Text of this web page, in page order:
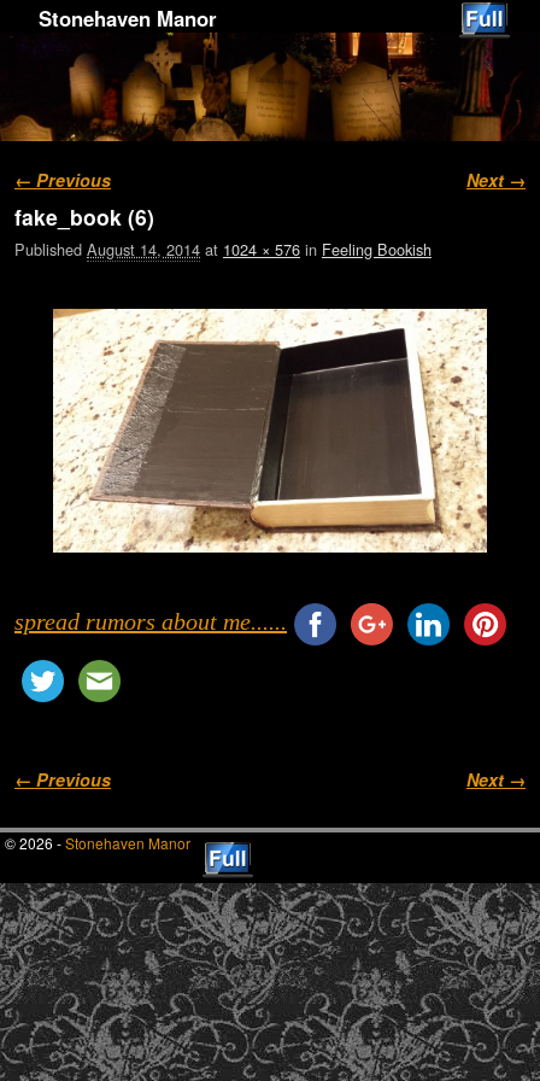
Stonehaven Manor
Image navigation
← Previous Next →
fake_book (6)
Published August 14, 2014 at 1024 × 576 in Feeling Bookish
spread rumors about me......
Image navigation
← Previous Next →
© 2026 -Stonehaven Manor